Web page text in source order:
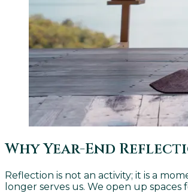
Why Year-End
Reflection is not an activity; it is a
longer serves us. We open up